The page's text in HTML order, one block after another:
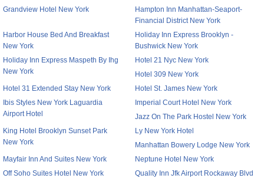
Grandview Hotel New York
Hampton Inn Manhattan-Seaport-
Financial District New York
Harbor House Bed And Breakfast
New York
Holiday Inn Express Brooklyn -
Bushwick New York
Holiday Inn Express Maspeth By Ihg
New York
Hotel 21 Nyc New York
Hotel 309 New York
Hotel 31 Extended Stay New York
Hotel St. James New York
Ibis Styles New York Laguardia
Airport Hotel
Imperial Court Hotel New York
Jazz On The Park Hostel New York
King Hotel Brooklyn Sunset Park
New York
Ly New York Hotel
Manhattan Bowery Lodge New York
Mayfair Inn And Suites New York
Neptune Hotel New York
Off Soho Suites Hotel New York
Quality Inn Jfk Airport Rockaway Blvd